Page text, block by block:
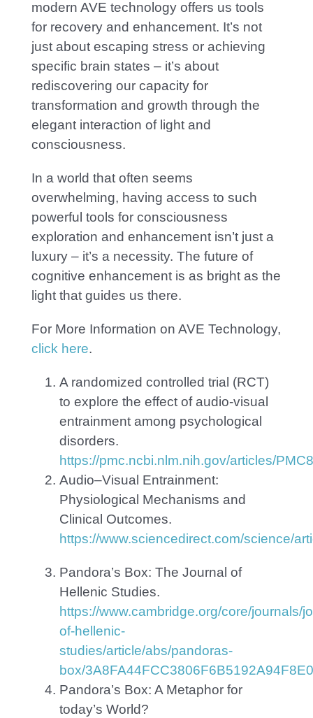
modern AVE technology offers us tools
for recovery and enhancement. It’s not
just about escaping stress or achieving
specific brain states – it’s about
rediscovering our capacity for
transformation and growth through the
elegant interaction of light and
consciousness.
In a world that often seems
overwhelming, having access to such
powerful tools for consciousness
exploration and enhancement isn’t just a
luxury – it’s a necessity. The future of
cognitive enhancement is as bright as the
light that guides us there.
For More Information on AVE Technology,
click here.
A randomized controlled trial (RCT)
to explore the effect of audio-visual
entrainment among psychological
disorders.
https://pmc.ncbi.nlm.nih.gov/articles/
Audio–Visual Entrainment:
Physiological Mechanisms and
Clinical Outcomes.
https://www.sciencedirect.com/science/
Pandora’s Box: The Journal of
Hellenic Studies.
https://www.cambridge.org/core/journals/
of-hellenic-
studies/article/abs/pandoras-
box/
Pandora’s Box: A Metaphor for
today’s World?